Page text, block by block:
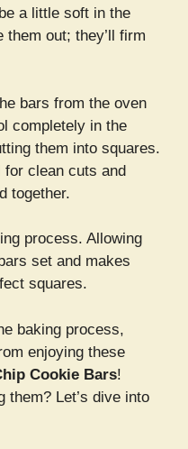
a little soft in the
them out; they’ll firm
bars from the oven
completely in the
them into squares.
clean cuts and
together.
process. Allowing
set and makes
squares.
baking process,
enjoying these
Cookie Bars!
them? Let’s dive into